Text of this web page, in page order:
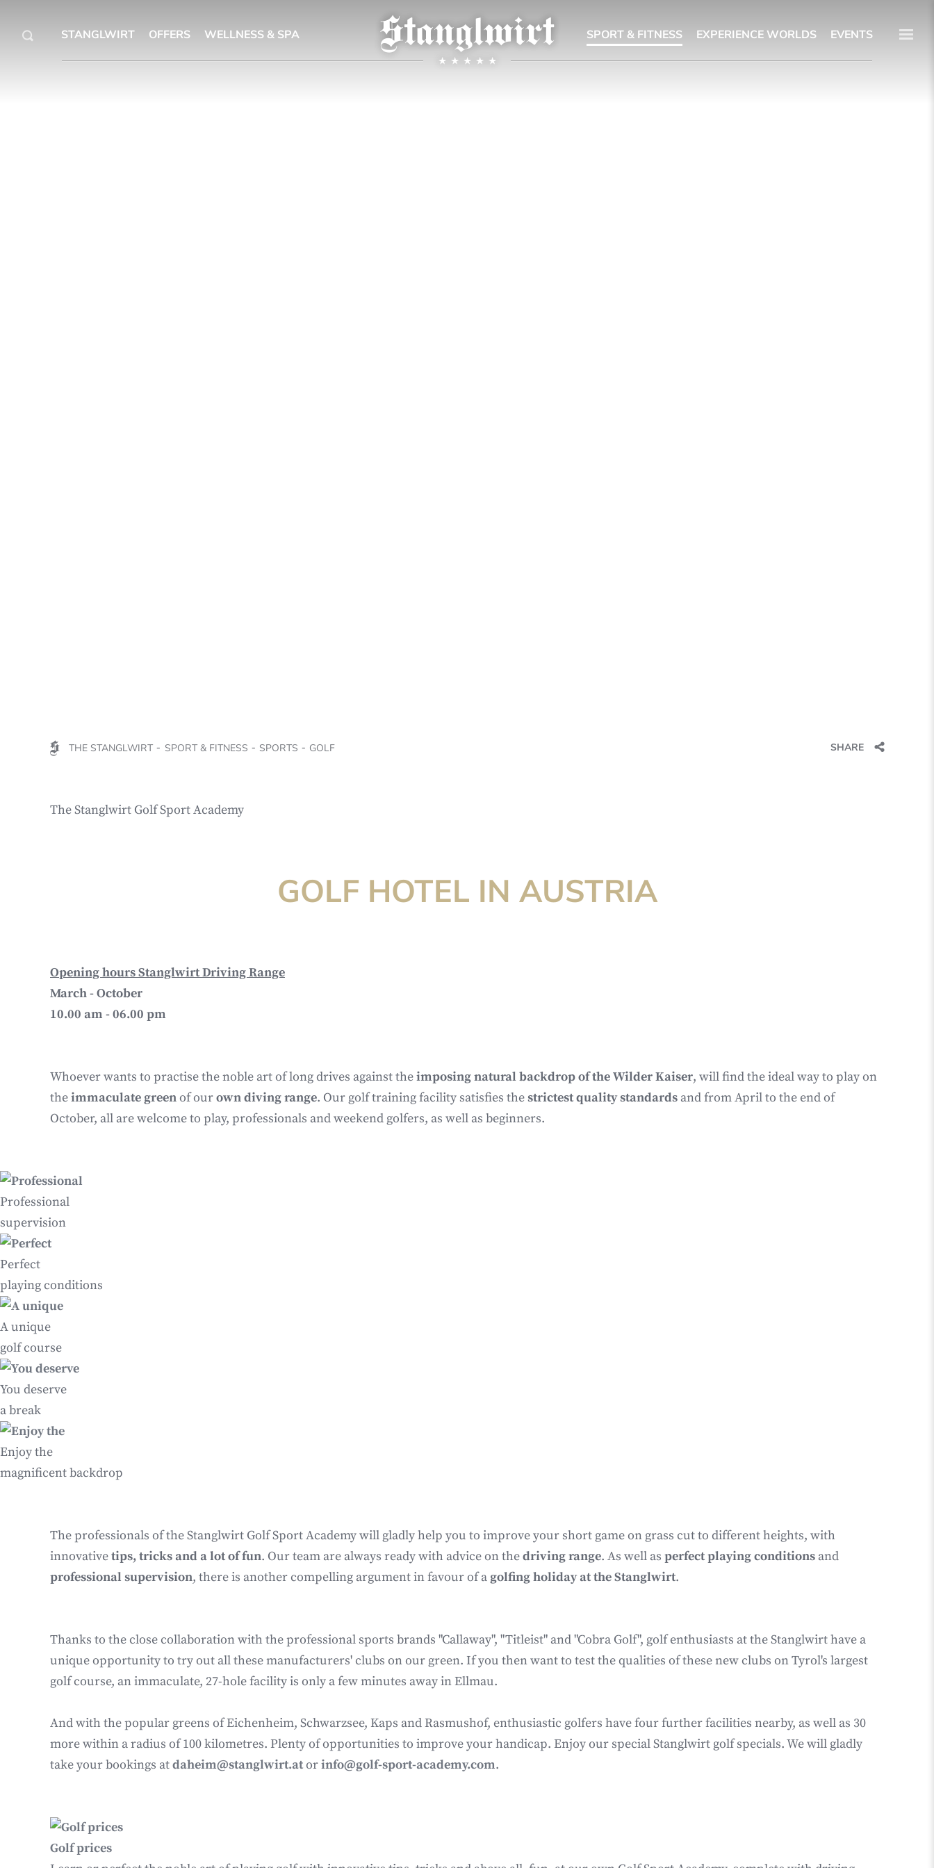
STANGLWIRT OFFERS WELLNESS & SPA EVENTS
EXPERIENCE WORLDS
SPORT & FITNESS
THE STANGLWIRT SPORT & FITNESS SPORTS GOLF SHARE
The Stanglwirt Golf Sport Academy
GOLF HOTEL IN AUSTRIA
Opening hours Stanglwirt Driving Range
March - October
10.00 am - 06.00 pm
Whoever wants to practise the noble art of long drives against theimposing natural backdrop of the Wilder Kaiser, will find the ideal way to play on
theimmaculate greenof ourown diving range. Our golf training facility satisfies thestrictest quality standards and from April to the end of
October, all are welcome to play, professionals and weekend golfers, as well as beginners.
Professional
supervision
Perfect
playing conditions
A unique
golf course
You deserve
a break
Enjoy the
magnificent backdrop
The professionals of the Stanglwirt Golf Sport Academy will gladly help you to improve your short game on grass cut to different heights, with
innovativetips, tricks and a lot of fun. Our team are always ready with advice on thedriving range. As well as perfect playing conditions and
professional supervision, there is another compelling argument in favour of a golfing holiday at the Stanglwirt.
Thanks to the close collaboration with the professional sports brands "Callaway", "Titleist" and "Cobra Golf", golf enthusiasts at the Stanglwirt have a
unique opportunity to try out all these manufacturers' clubs on our green. If you then want to test the qualities of these new clubs on Tyrol's largest
golf course, an immaculate, 27-hole facility is only a few minutes away in Ellmau.
And with the popular greens of Eichenheim, Schwarzsee, Kaps and Rasmushof, enthusiastic golfers have four further facilities nearby, as well as 30
more within a radius of 100 kilometres. Plenty of opportunities to improve your handicap. Enjoy our special Stanglwirt golf specials. We will gladly
take your bookings atdaheim@stanglwirt.atorinfo@golf-sport-academy.com.
Golf prices